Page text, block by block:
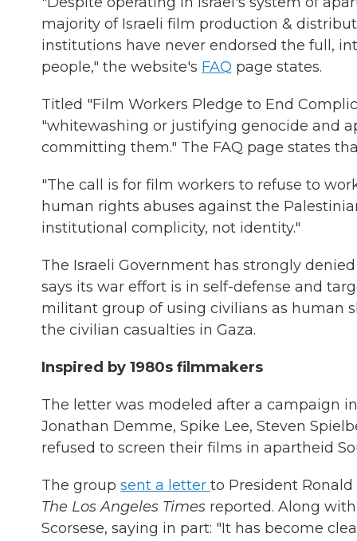
majority of Israeli film production &
institutions have never endorsed the full,
people," the website's FAQ page states.
Titled "Film Workers Pledge to End
"whitewashing or justifying genocide and
committing them." The FAQ page states
"The call is for film workers to refuse to
human rights abuses against the
institutional complicity, not identity."
The Israeli Government has strongly
says its war effort is in self-defense and
militant group of using civilians as human
the civilian casualties in Gaza.
Inspired by 1980s filmmakers
The letter was modeled after a campaign
Jonathan Demme, Spike Lee, Steven
refused to screen their films in apartheid
The group sent a letter to President
The Los Angeles Times reported. Along
Scorsese, saying in part: "It has become